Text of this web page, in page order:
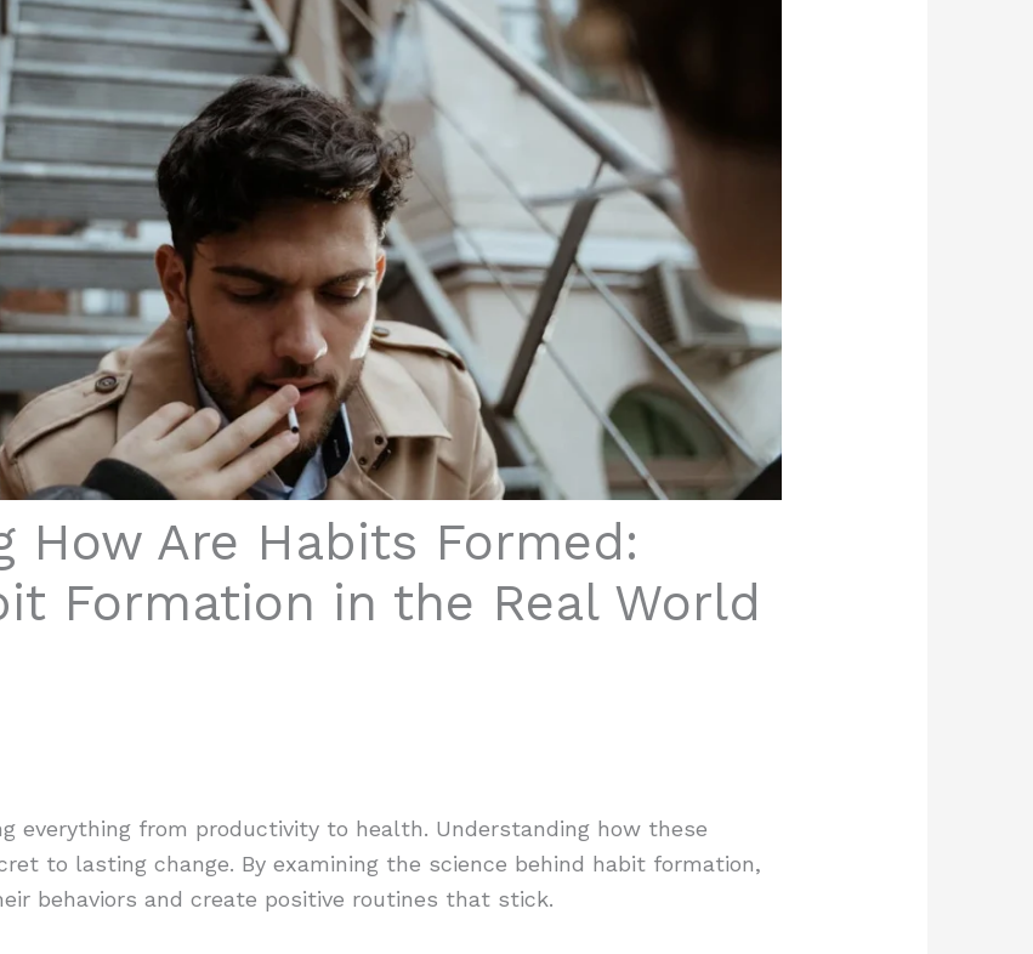
How Are Habits Formed:
Formation in the Real World
everything from productivity to health. Understanding how these
to lasting change. By examining the science behind habit formation,
behaviors and create positive routines that stick.